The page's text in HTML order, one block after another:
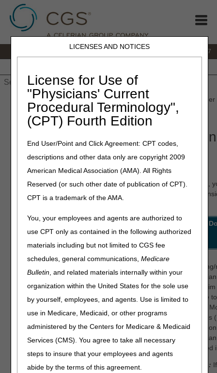
LICENSES AND NOTICES
License for Use of
"Physicians' Current
Procedural Terminology",
(CPT) Fourth Edition
End User/Point and Click Agreement: CPT codes,
descriptions and other data only are copyright 2009
American Medical Association (AMA). All Rights
Reserved (or such other date of publication of CPT).
CPT is a trademark of the AMA.
You, your employees and agents are authorized to
use CPT only as contained in the following authorized
materials including but not limited to CGS fee
schedules, general communications,Medicare
Bulletin, and related materials internally within your
organization within the United States for the sole use
by yourself, employees, and agents. Use is limited to
use in Medicare, Medicaid, or other programs
administered by the Centers for Medicare & Medicaid
Services (CMS). You agree to take all necessary
steps to insure that your employees and agents
abide by the terms of this agreement.
1.866.590.6727
» JB DME»Claims» Denials » Ordering/Referring Provider
Ordering/Referring Provider
Job Aid
If you have received a claim rejection/denial due to a
missing/incomplete/invalid ordering provider name and/or NPI,
correct and resubmit your claim in order for payment to be
ANSI
Reason
Code
ANSI
Remark
Code
ANSI Definition What to
183 N574
The referring provider is
service billed.
ordering/referring
provider is of a
type/specialty that cannot
Please verify that the
the
eligible
Power
Devices
based
as listed
Step 1: